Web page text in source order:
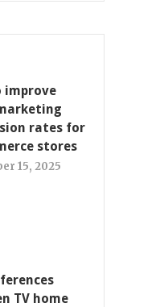
improve
rates for
stores
15, 2025
TV home